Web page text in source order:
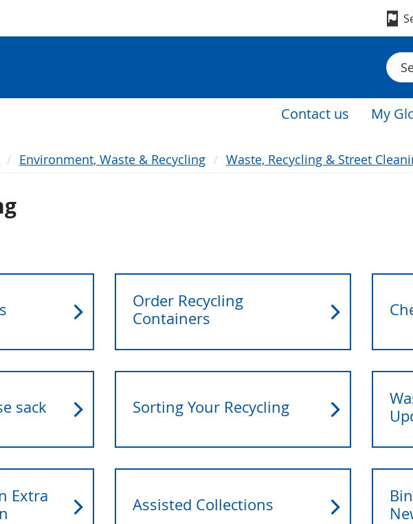
Contact us My
Environment, Waste & Recycling Waste, Recycling & Street
Order Recycling
Containers
sack Sorting Your Recycling
Extra
Assisted Collections